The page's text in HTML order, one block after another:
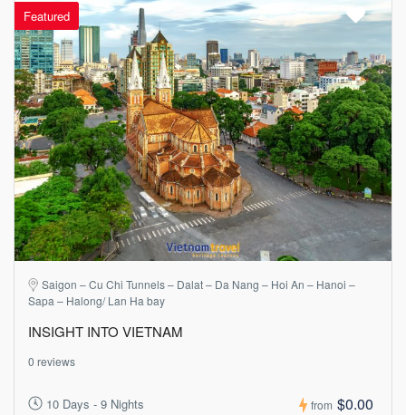
Featured
Saigon – Cu Chi Tunnels – Dalat – Da Nang – Hoi An – Hanoi –
Sapa – Halong/ Lan Ha bay
INSIGHT INTO VIETNAM
0 reviews
10 Days - 9 Nights from $0.00